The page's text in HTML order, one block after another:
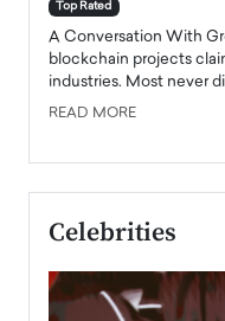
Top Rated
A Conversation With
blockchain projects
industries. Most never
READ MORE
Celebrities